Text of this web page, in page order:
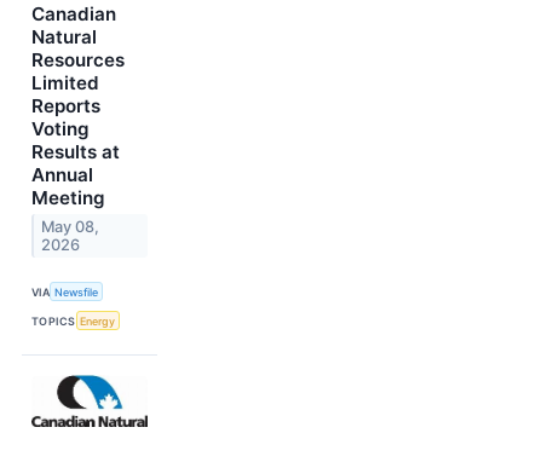
Canadian
Natural
Resources
Limited
Reports
Voting
Results at
Annual
Meeting
May 08,
2026
VIA Newsfile
TOPICS Energy